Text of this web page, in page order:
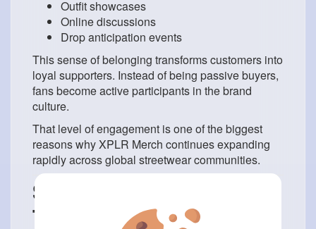
Outfit showcases
Online discussions
Drop anticipation events
This sense of belonging transforms customers into
loyal supporters. Instead of being passive buyers,
fans become active participants in the brand
culture.
That level of engagement is one of the biggest
reasons why XPLR Merch continues expanding
rapidly across global streetwear communities.
Streetwear Aesthetics
That Define 2026